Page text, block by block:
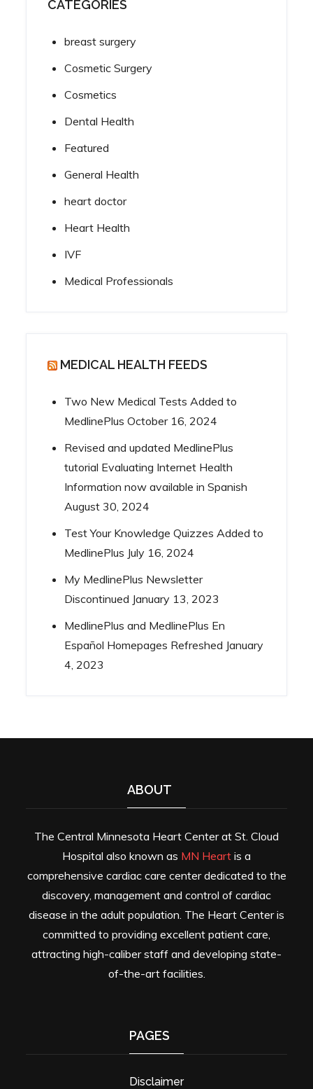
CATEGORIES
breast surgery
Cosmetic Surgery
Cosmetics
Dental Health
Featured
General Health
heart doctor
Heart Health
IVF
Medical Professionals
MEDICAL HEALTH FEEDS
Two New Medical Tests Added to
MedlinePlus October 16, 2024
Revised and updated MedlinePlus
tutorial Evaluating Internet Health
Information now available in Spanish
August 30, 2024
Test Your Knowledge Quizzes Added to
MedlinePlus July 16, 2024
My MedlinePlus Newsletter
Discontinued January 13, 2023
MedlinePlus and MedlinePlus En
Español Homepages Refreshed January
4, 2023
ABOUT
The Central Minnesota Heart Center at St. Cloud
Hospital also known as MN Heart is a
comprehensive cardiac care center dedicated to the
discovery, management and control of cardiac
disease in the adult population. The Heart Center is
committed to providing excellent patient care,
attracting high-caliber staff and developing state-
of-the-art facilities.
PAGES
Disclaimer